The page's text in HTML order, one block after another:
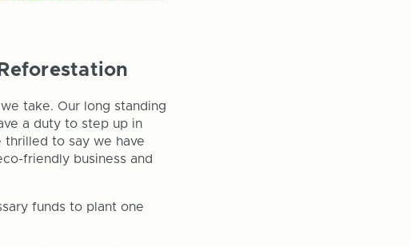
take. Our long standing
a duty to step up in
to say we have
friendly business and
funds to plant one